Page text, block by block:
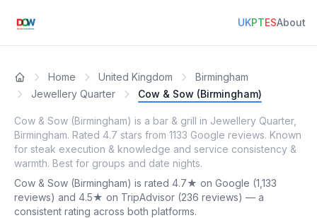
UKPTESAbout
Home United Kingdom
Birmingham
Jewellery Quarter
Cow & Sow (Birmingham)
Cow & Sow (Birmingham) is a bar & grill in Jewellery Quarter,
Birmingham. Rated 4.7 stars from 1133 Google reviews. Known
for steak execution & knowledge and service consistency &
warmth. Best for groups and date nights.
Cow & Sow (Birmingham) is rated 4.7★ on Google (1,133
reviews) and 4.5★ on TripAdvisor (236 reviews) — a
consistent rating across both platforms.